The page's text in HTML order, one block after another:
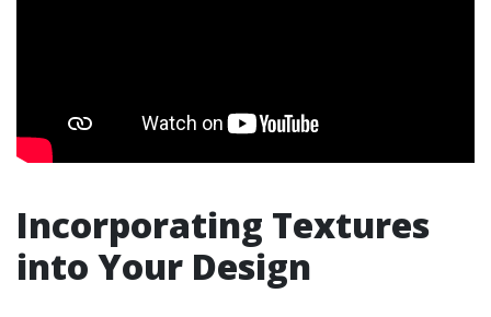
Incorporating Textures
into Your Design